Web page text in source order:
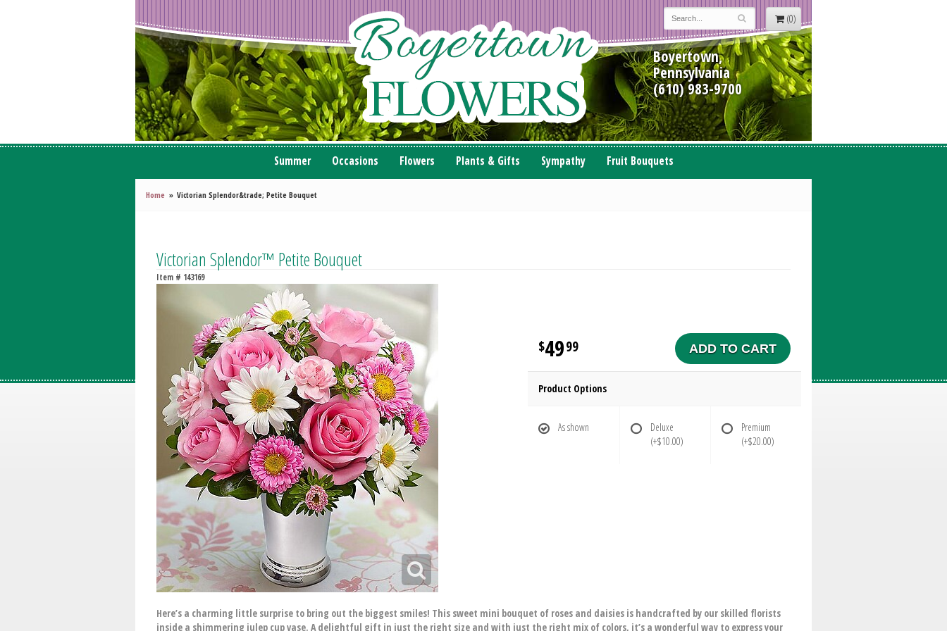
(0)
Boyertown,
Pennsylvania
(610) 983-9700
Summer Occasions Flowers Plants & Gifts Sympathy Fruit Bouquets
Home Victorian Splendor&trade; Petite Bouquet
Victorian Splendor™ Petite Bouquet
Item # 143169
4999 ADD TO CART
Product Options
As shown
Deluxe
(+$10.00)
Premium
(+$20.00)
Here’s a charming little surprise to bring out the biggest smiles! This sweet mini bouquet of roses and daisies is handcrafted by our skilled florists
inside a shimmering julep cup vase. A delightful gift in just the right size and with just the right mix of colors, it’s a wonderful way to express your